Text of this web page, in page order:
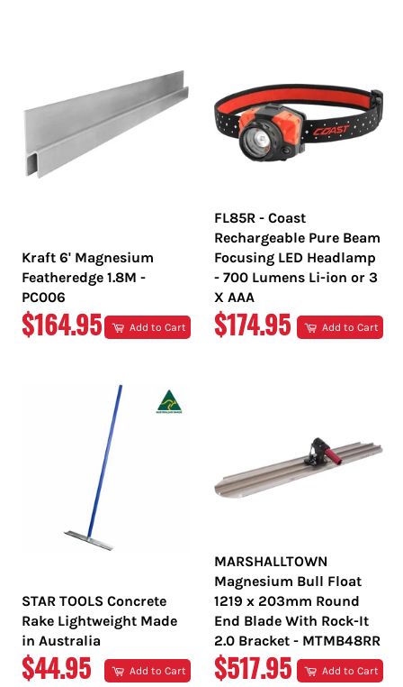
Kraft 6' Magnesium
Featheredge 1.8M -
PC006
REGULAR
$164.95 Add to Cart
FL85R - Coast
Rechargeable Pure Beam
Focusing LED Headlamp
- 700 Lumens Li-ion or 3
X AAA
REGULAR
$174.95 Add to Cart
STAR TOOLS Concrete
Rake Lightweight Made
in Australia
REGULAR
$44.95 Add to Cart
MARSHALLTOWN
Magnesium Bull Float
1219 x 203mm Round
End Blade With Rock-It
2.0 Bracket - MTMB48RR
REGULAR
$517.95 Add to Cart